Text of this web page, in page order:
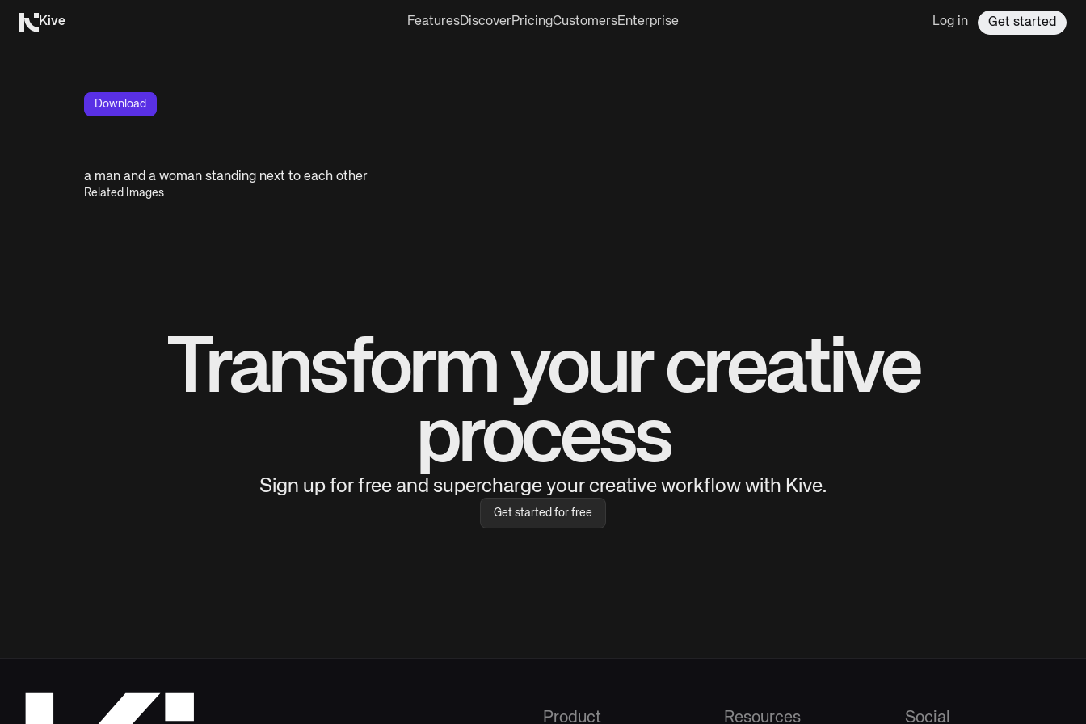
Kive FeaturesDiscoverPricingCustomersEnterprise Log in Get started
Download
a man and a woman standing next to each other
Related Images
Transform your creative
process
Sign up for free and supercharge your creative workflow with Kive.
Get started for free
Product Resources Social